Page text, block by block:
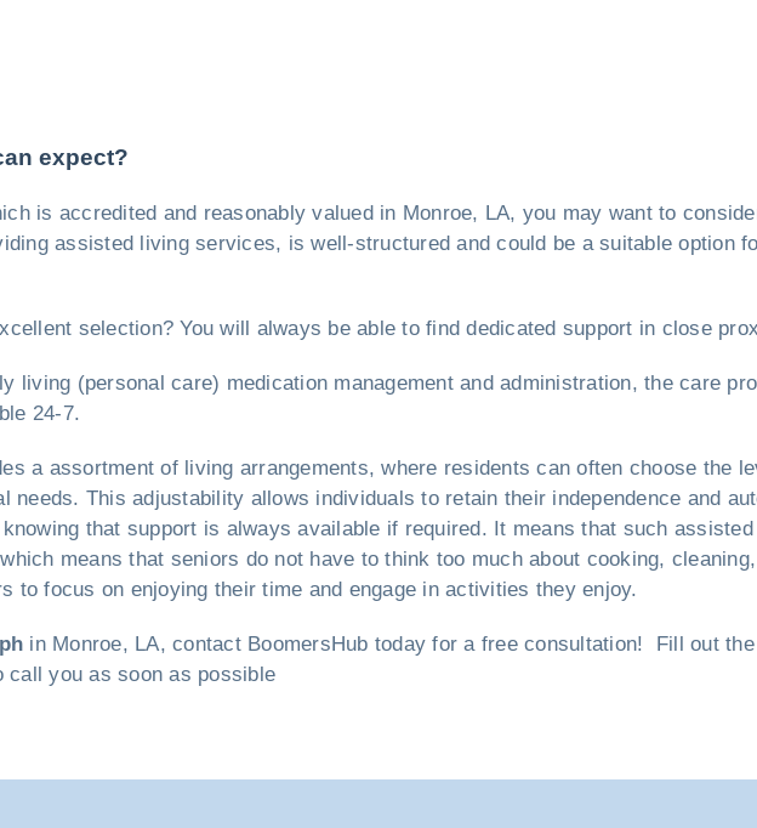
expect?
is accredited and reasonably valued in Monroe, LA, you may want to
assisted living services, is well-structured and could be a suitable option
selection? You will always be able to find dedicated support in close
living (personal care) medication management and administration, the care
24-7.
a assortment of living arrangements, where residents can often choose the
needs. This adjustability allows individuals to retain their independence and
that support is always available if required. It means that such
means that seniors do not have to think too much about cooking,
to focus on enjoying their time and engage in activities they enjoy.
in Monroe, LA, contact BoomersHub today for a free consultation! Fill out
you as soon as possible